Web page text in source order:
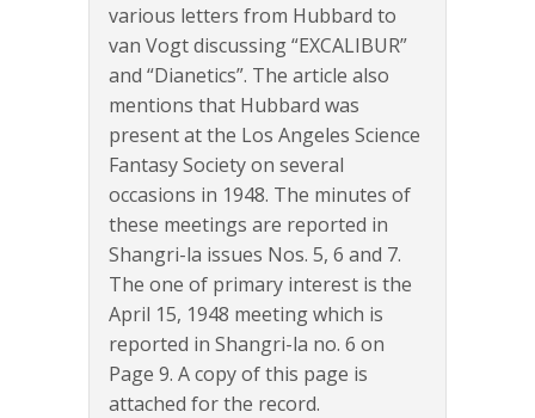
various letters from Hubbard to
van Vogt discussing “EXCALIBUR”
and “Dianetics”. The article also
mentions that Hubbard was
present at the Los Angeles Science
Fantasy Society on several
occasions in 1948. The minutes of
these meetings are reported in
Shangri-la issues Nos. 5, 6 and 7.
The one of primary interest is the
April 15, 1948 meeting which is
reported in Shangri-la no. 6 on
Page 9. A copy of this page is
attached for the record.